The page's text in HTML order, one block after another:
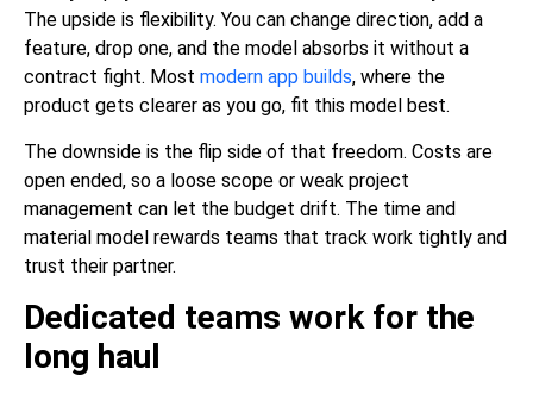
The upside is flexibility. You can change direction, add a
feature, drop one, and the model absorbs it without a
contract fight. Most modern app builds, where the
product gets clearer as you go, fit this model best.
The downside is the flip side of that freedom. Costs are
open ended, so a loose scope or weak project
management can let the budget drift. The time and
material model rewards teams that track work tightly and
trust their partner.
Dedicated teams work for the
long haul